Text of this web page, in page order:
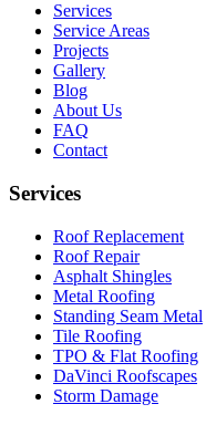
Services
Service Areas
Projects
Gallery
Blog
About Us
FAQ
Contact
Services
Roof Replacement
Roof Repair
Asphalt Shingles
Metal Roofing
Standing Seam Metal
Tile Roofing
TPO & Flat Roofing
DaVinci Roofscapes
Storm Damage